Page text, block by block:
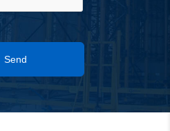
Send